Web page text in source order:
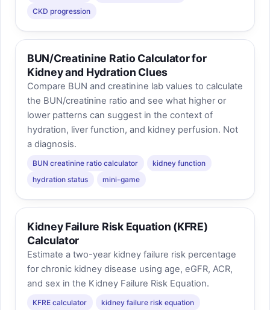
CKD progression
BUN/Creatinine Ratio Calculator for
Kidney and Hydration Clues
Compare BUN and creatinine lab values to calculate
the BUN/creatinine ratio and see what higher or
lower patterns can suggest in the context of
hydration, liver function, and kidney perfusion. Not
a diagnosis.
BUN creatinine ratio calculator
kidney function
hydration status
mini-game
Kidney Failure Risk Equation (KFRE)
Calculator
Estimate a two-year kidney failure risk percentage
for chronic kidney disease using age, eGFR, ACR,
and sex in the Kidney Failure Risk Equation.
KFRE calculator kidney failure risk equation